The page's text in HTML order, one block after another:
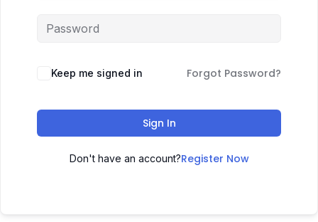
Keep me signed in Forgot Password?
Sign In
Don't have an account?Register Now